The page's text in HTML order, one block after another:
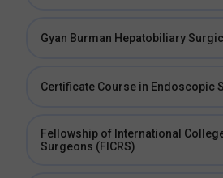
Gyan Burman Hepatobiliary
Certificate Course in Endoscopic
Fellowship of International
Surgeons (FICRS)